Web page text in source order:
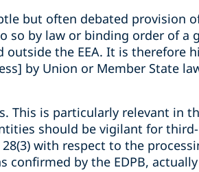
but often debated provision
so by law or binding order of a
the EEA. It is therefore
by Union or Member State
This is particularly relevant in
should be vigilant for
with respect to the
by the EDPB,